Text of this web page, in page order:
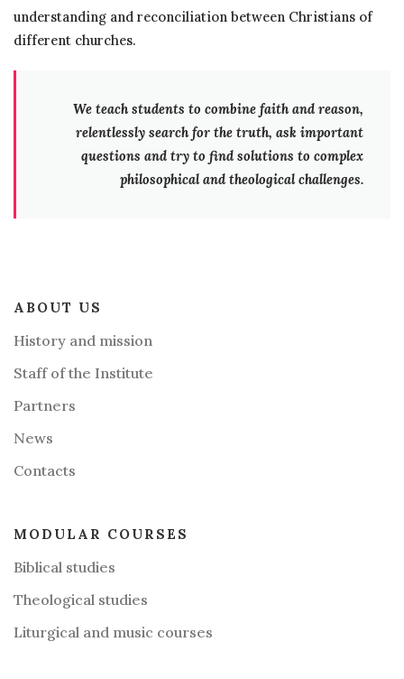
understanding and reconciliation between Christians of
different churches.
We teach students to combine faith and reason,
relentlessly search for the truth, ask important
questions and try to find solutions to complex
philosophical and theological challenges.
ABOUT US
History and mission
Staff of the Institute
Partners
News
Contacts
MODULAR COURSES
Biblical studies
Theological studies
Liturgical and music courses